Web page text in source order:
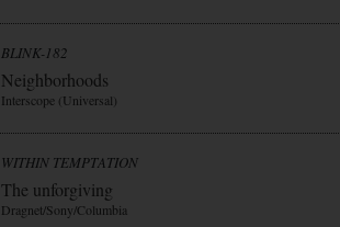
BLINK-182
Neighborhoods
Interscope (Universal)
WITHIN TEMPTATION
The unforgiving
Dragnet/Sony/Columbia